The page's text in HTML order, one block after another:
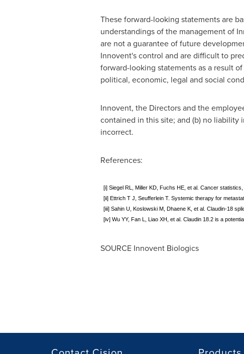
These forward-looking statements are
understandings of the management of
are not a guarantee of future
Innovent's control and are difficult to
forward-looking statements as a result
political, economic, legal and social
Innovent, the Directors and the
contained in this site; and (b) no
incorrect.
References:
[i] Siegel RL, Miller KD, Fuchs HE, et al. Cancer
[ii] Ettrich T J, Seufferlein T. Systemic therapy for
[iii] Sahin U, Koslowski M, Dhaene K, et al. Claudin-18
[iv] Wu YY, Fan L, Liao XH, et al. Claudin 18.2 is a
SOURCE Innovent Biologics